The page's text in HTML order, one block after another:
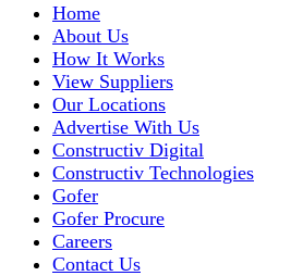
Home
About Us
How It Works
View Suppliers
Our Locations
Advertise With Us
Constructiv Digital
Constructiv Technologies
Gofer
Gofer Procure
Careers
Contact Us